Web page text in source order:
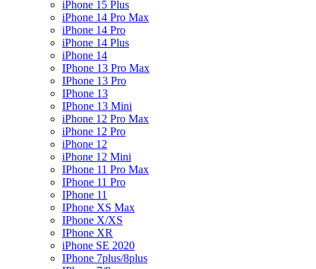
iPhone 15 Plus
iPhone 14 Pro Max
iPhone 14 Pro
iPhone 14 Plus
iPhone 14
IPhone 13 Pro Max
IPhone 13 Pro
IPhone 13
IPhone 13 Mini
iPhone 12 Pro Max
iPhone 12 Pro
iPhone 12
iPhone 12 Mini
IPhone 11 Pro Max
IPhone 11 Pro
IPhone 11
IPhone XS Max
IPhone X/XS
IPhone XR
iPhone SE 2020
IPhone 7plus/8plus